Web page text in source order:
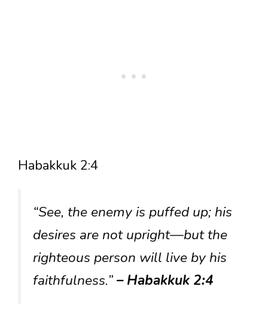
Habakkuk 2:4
“See, the enemy is puffed up; his
desires are not upright—but the
righteous person will live by his
faithfulness.”– Habakkuk 2:4